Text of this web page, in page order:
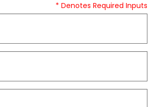
* Denotes Required Inputs